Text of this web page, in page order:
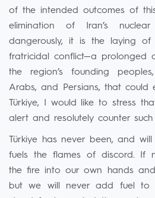
of the intended outcomes of
elimination of Iran’s
dangerously, it is the laying
fratricidal conflict—a prolonged
the region’s founding
Arabs, and Persians, that could
Türkiye, I would like to stress
alert and resolutely counter
Türkiye has never been, and
fuels the flames of discord. If
the fire into our own hands and
but we will never add fuel to